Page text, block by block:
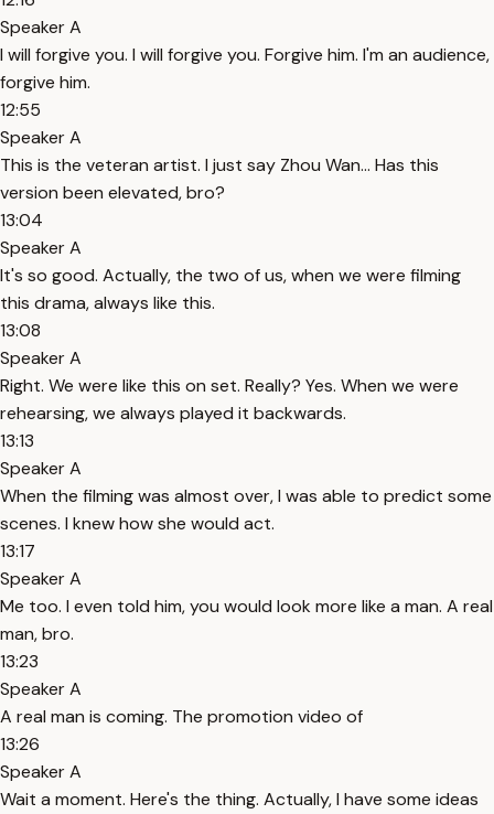
Speaker A
I will forgive you. I will forgive you. Forgive him. I'm an audience,
forgive him.
12:55
Speaker A
This is the veteran artist. I just say Zhou Wan... Has this
version been elevated, bro?
13:04
Speaker A
It's so good. Actually, the two of us, when we were filming
this drama, always like this.
13:08
Speaker A
Right. We were like this on set. Really? Yes. When we were
rehearsing, we always played it backwards.
13:13
Speaker A
When the filming was almost over, I was able to predict some
scenes. I knew how she would act.
13:17
Speaker A
Me too. I even told him, you would look more like a man. A real
man, bro.
13:23
Speaker A
A real man is coming. The promotion video of
13:26
Speaker A
Wait a moment. Here's the thing. Actually, I have some ideas